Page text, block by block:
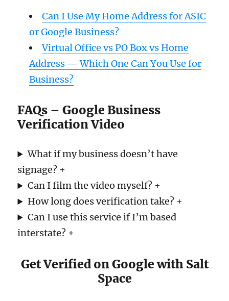
Can I Use My Home Address for ASIC
or Google Business?
Virtual Office vs PO Box vs Home
Address — Which One Can You Use for
Business?
FAQs – Google Business
Verification Video
What if my business doesn’t have
signage? +
Can I film the video myself? +
How long does verification take? +
Can I use this service if I’m based
interstate? +
Get Verified on Google with Salt
Space